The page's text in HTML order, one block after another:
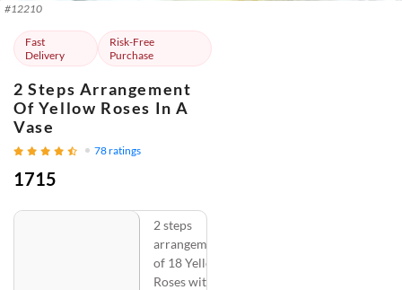
#12210
Fast
Delivery
Risk-Free
Purchase
2 Steps Arrangement
Of Yellow Roses In A
Vase
78ratings
1715
2 steps
arrangement
of 18 Yellow
Roses with